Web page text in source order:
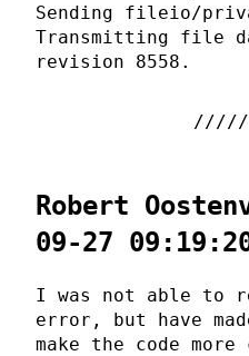
Sending fileio/
Transmitting file
revision 8558.
Robert
09-27
I was not able to
error, but have
make the code